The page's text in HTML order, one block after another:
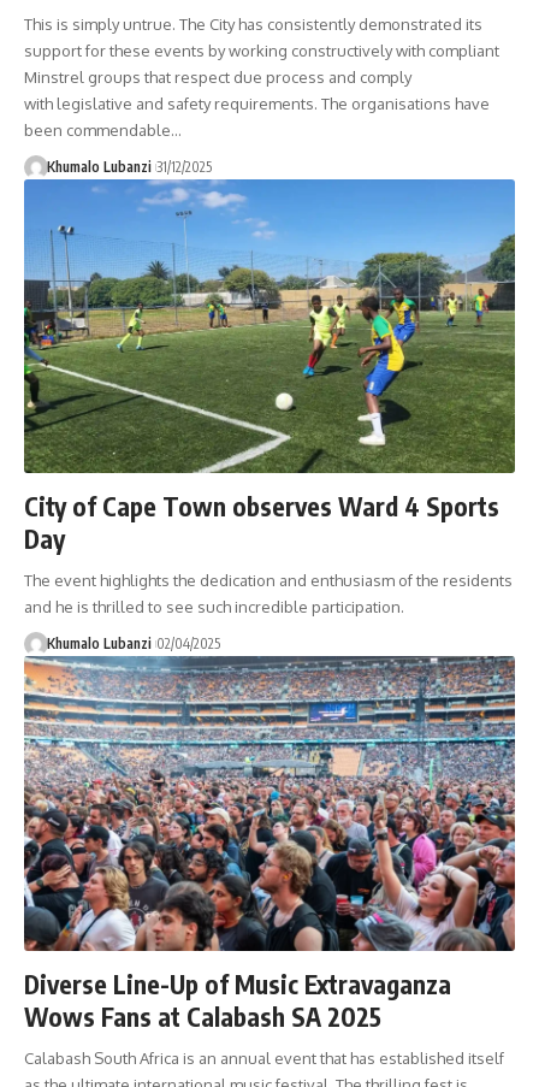
This is simply untrue. The City has consistently demonstrated its
support for these events by working constructively with compliant
Minstrel groups that respect due process and comply
with legislative and safety requirements. The organisations have
been commendable…
Khumalo Lubanzi 31/12/2025
City of Cape Town observes Ward 4 Sports
Day
The event highlights the dedication and enthusiasm of the residents
and he is thrilled to see such incredible participation.
Khumalo Lubanzi 02/04/2025
Diverse Line-Up of Music Extravaganza
Wows Fans at Calabash SA 2025
Calabash South Africa is an annual event that has established itself